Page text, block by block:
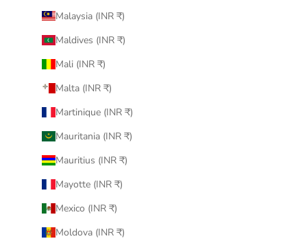
Malaysia (INR ₹)
Maldives (INR ₹)
Mali (INR ₹)
Malta (INR ₹)
Martinique (INR ₹)
Mauritania (INR ₹)
Mauritius (INR ₹)
Mayotte (INR ₹)
Mexico (INR ₹)
Moldova (INR ₹)